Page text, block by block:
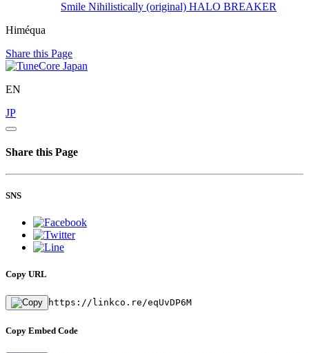
Smile Nihilistically (original) HALO BREAKER
Himéqua
Share this Page
EN
JP
Share this Page
SNS
Copy URL
https://linkco.re/eqUvDP6M
Copy Embed Code